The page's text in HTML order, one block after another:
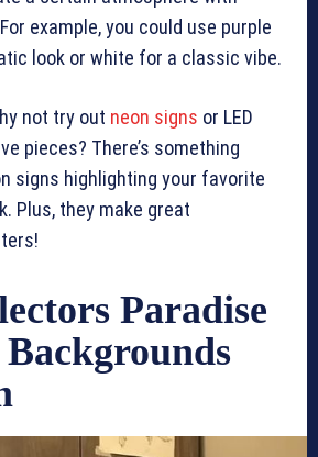
example, you could use purple
look or white for a classic vibe.
not try out neon signs or LED
pieces? There’s something
signs highlighting your favorite
Plus, they make great
Paradise